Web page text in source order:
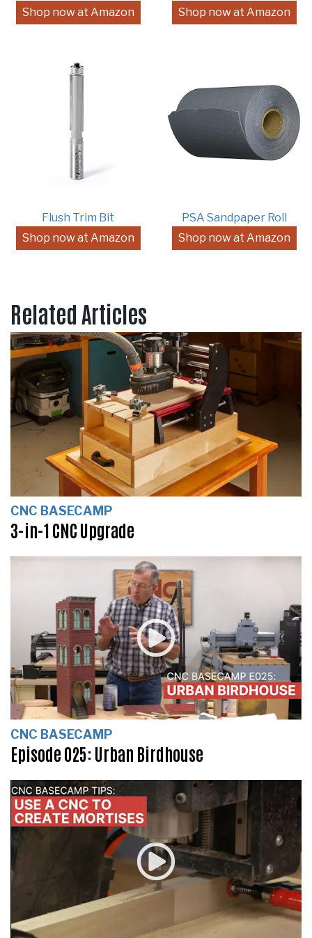
Shop now at Amazon
Shop now at Amazon
Flush Trim Bit
Shop now at Amazon
PSA Sandpaper Roll
Shop now at Amazon
Related Articles
CNC BASECAMP
3-in-1 CNC Upgrade
CNC BASECAMP
Episode 025: Urban Birdhouse